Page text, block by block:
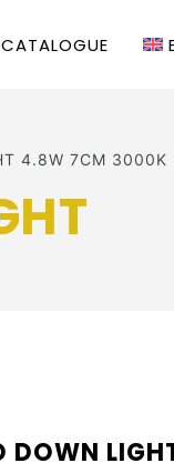
CATALOGUE
4.8W 7CM
DOWN